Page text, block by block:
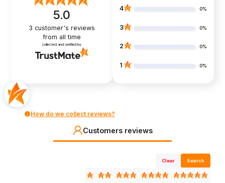
5.0
3 customer's reviews
from all time
collected and verified by
4 0%
3 0%
2 0%
1 0%
How do we collect reviews?
Customers reviews
Clear Search